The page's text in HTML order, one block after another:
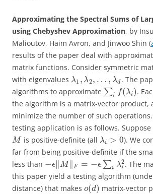
Approximating the Spectral Sums of
using Chebyshev Approximation, by
Malioutov, Haim Avron, and Jinwoo Shin (
results of the paper deal with
matrix functions. Consider symmetric
with eigenvalues λ1 , λ2, … , λd . The
algorithms to approximate ∑i f(λi).
the algorithm is a matrix-vector product,
minimize the number of such
testing application is as follows.
Mis positive-definite (all λi > 0). We
far from being positive-definite if the
less than −ϵ M∥ F = −ϵ ∑i λ2
i . The
this paper yield a testing algorithm
distance) that makes o(d) matrix-vector